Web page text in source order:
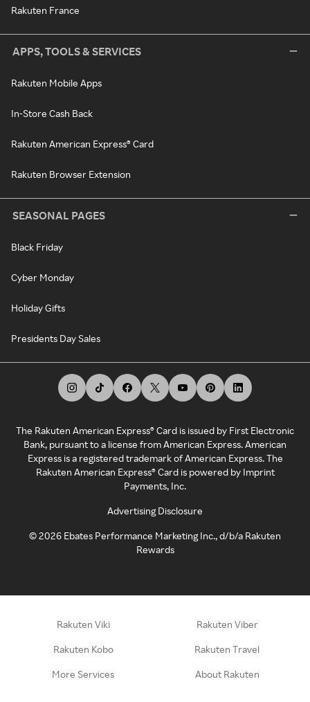
Rakuten France
APPS, TOOLS & SERVICES
Rakuten Mobile Apps
In-Store Cash Back
Rakuten American Express® Card
Rakuten Browser Extension
SEASONAL PAGES
Black Friday
Cyber Monday
Holiday Gifts
Presidents Day Sales
The Rakuten American Express® Card is issued by First Electronic
Bank, pursuant to a license from American Express. American
Express is a registered trademark of American Express. The
Rakuten American Express® Card is powered by Imprint
Payments, Inc.
Advertising Disclosure
©2026 Ebates Performance Marketing Inc., d/b/a Rakuten
Rewards
Rakuten Viki Rakuten Viber
Rakuten Kobo Rakuten Travel
More Services About Rakuten